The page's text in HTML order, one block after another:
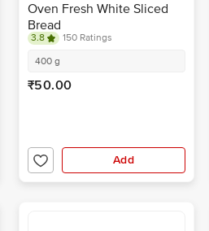
Oven Fresh White Sliced
Bread
3.8
150 Ratings
400 g
₹50.00
Add